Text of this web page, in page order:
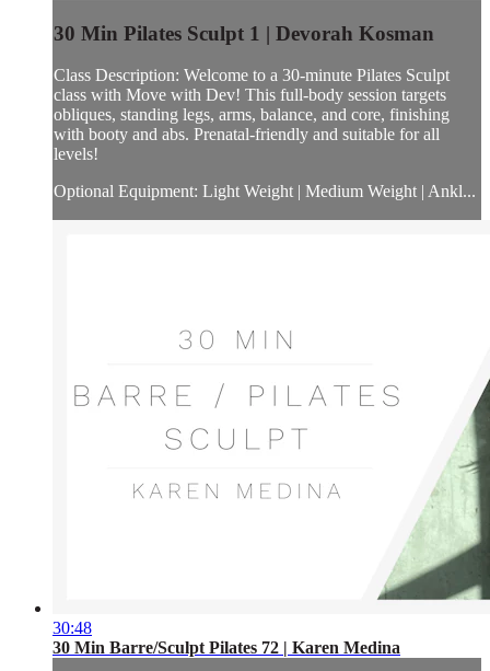
30 Min Pilates Sculpt 1 | Devorah Kosman
Class Description: Welcome to a 30-minute Pilates Sculpt
class with Move with Dev! This full-body session targets
obliques, standing legs, arms, balance, and core, finishing
with booty and abs. Prenatal-friendly and suitable for all
levels!
Optional Equipment: Light Weight | Medium Weight | Ankl...
30:48
30 Min Barre/Sculpt Pilates 72 | Karen Medina